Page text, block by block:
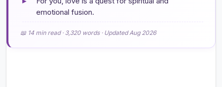
emotional fusion.
📖 14 min read · 3,320 words · Updated Aug 2026